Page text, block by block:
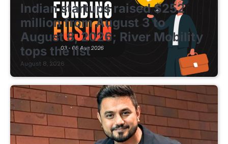
Indian startups raised $252
million from August 3 to
August 8, 2026; River Mobility
tops the list
August 8, 2026